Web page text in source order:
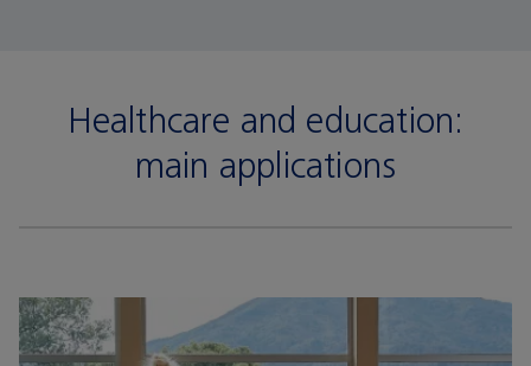
Healthcare and education:
main applications